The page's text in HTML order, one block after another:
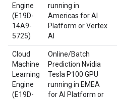
Engine
(E19D-
14A9-
5725)
running in
Americas for AI
Platform or Vertex
AI
Cloud
Machine
Learning
Engine
(E19D-
Online/Batch
Prediction Nvidia
Tesla P100 GPU
running in EMEA
for AI Platform or